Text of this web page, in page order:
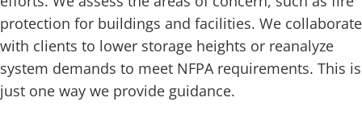
protection for buildings and facilities. We collaborate
with clients to lower storage heights or reanalyze
system demands to meet NFPA requirements. This is
just one way we provide guidance.